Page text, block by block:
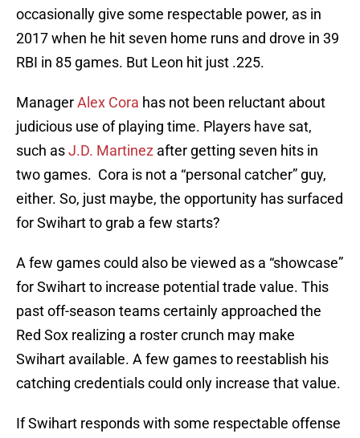
occasionally give some respectable power, as in
2017 when he hit seven home runs and drove in 39
RBI in 85 games. But Leon hit just .225.
ManagerAlex Cora has not been reluctant about
judicious use of playing time. Players have sat,
such asJ.D. Martinez after getting seven hits in
two games. Cora is not a “personal catcher” guy,
either. So, just maybe, the opportunity has surfaced
for Swihart to grab a few starts?
A few games could also be viewed as a “showcase”
for Swihart to increase potential trade value. This
past off-season teams certainly approached the
Red Sox realizing a roster crunch may make
Swihart available. A few games to reestablish his
catching credentials could only increase that value.
If Swihart responds with some respectable offense